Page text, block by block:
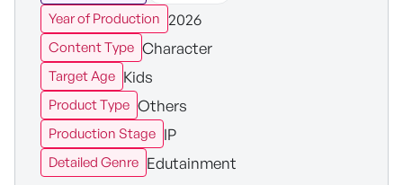
Year of Production 2026
Content Type Character
Target Age Kids
Product Type Others
Production Stage IP
Detailed Genre Edutainment